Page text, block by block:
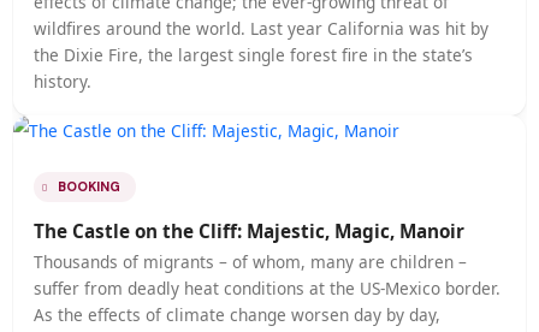
a plane to Europe when she was 17, Gershowitz has
over 90 countries and “gained friends.
How to Explain Travel to a Five-Year-Old
I’ve been a traveler my whole life — and was lucky
to have a family that prioritized experiencing new
destinations throughout my childhood. Now, it’s my